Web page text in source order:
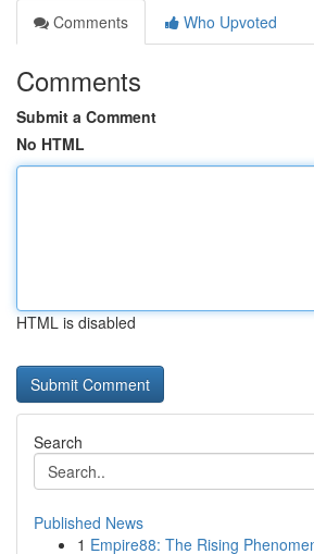
Comments
Who Upvoted
Comments
Submit a Comment
No HTML
HTML is disabled
Search
Published News
1 Empire88: The Rising